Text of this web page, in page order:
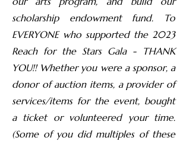
scholarship endowment fund. To
EVERYONE who supported the 2023
Reach for the Stars Gala - THANK
YOU!! Whether you were a sponsor, a
donor of auction items, a provider of
services/items for the event, bought
a ticket or volunteered your time.
(Some of you did multiples of these